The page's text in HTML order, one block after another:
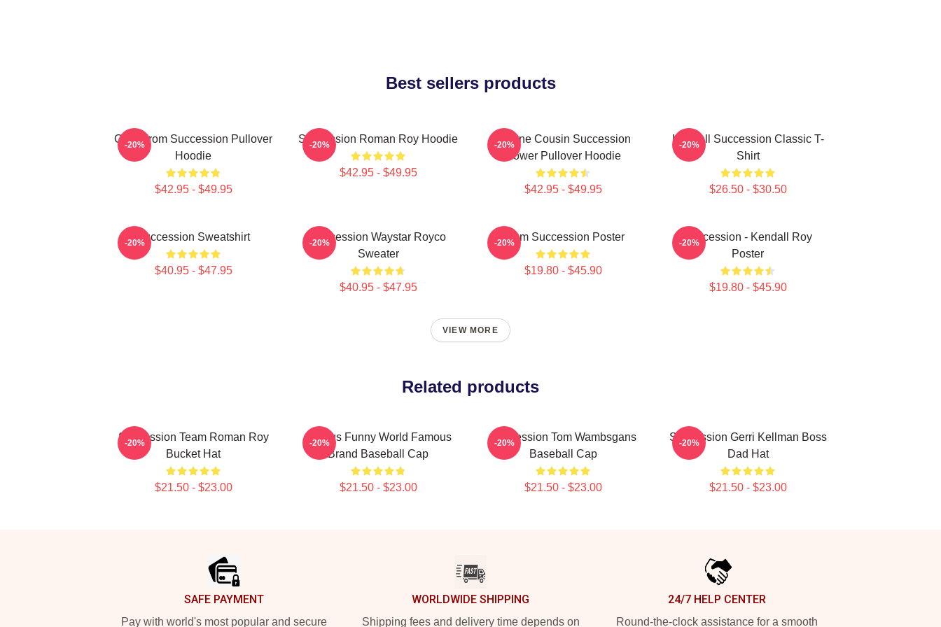
Best sellers products
Greg From Succession Pullover
Hoodie
$42.95 - $49.95
-20% Succession Roman Roy Hoodie
$42.95 - $49.95
-20%
Throne Cousin Succession
Power Pullover Hoodie
$42.95 - $49.95
-20%
Kendall Succession Classic T-
Shirt
$26.50 - $30.50
-20%
Succession Sweatshirt
$40.95 - $47.95
-20%
Succession Waystar Royco
Sweater
$40.95 - $47.95
-20% Team Succession Poster
$19.80 - $45.90
-20%
Succession - Kendall Roy
Poster
$19.80 - $45.90
-20%
VIEW MORE
Related products
Succession Team Roman Roy
Bucket Hat
$21.50 - $23.00
-20%
Greggs Funny World Famous
Brand Baseball Cap
$21.50 - $23.00
-20%
Succession Tom Wambsgans
Baseball Cap
$21.50 - $23.00
-20%
Succession Gerri Kellman Boss
Dad Hat
$21.50 - $23.00
-20%
SAFE PAYMENT
Pay with world's most popular and secure
WORLDWIDE SHIPPING
Shipping fees and delivery time depends on
24/7 HELP CENTER
Round-the-clock assistance for a smooth